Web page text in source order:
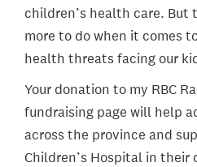
children’s health care. But
more to do when it comes
health threats facing our
Your donation to my RBC
fundraising page will help
across the province and
Children’s Hospital in their